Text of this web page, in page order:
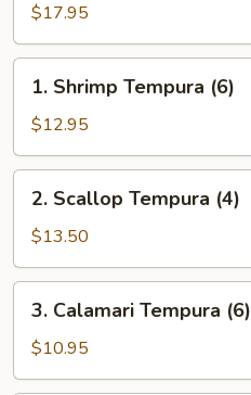
$17.95
Shrimp
Tempura
(6)
1. Shrimp Tempura (6)
$12.95
Scallop
Tempura
(4)
2. Scallop Tempura (4)
$13.50
Calamari
Tempura
(6)
3. Calamari Tempura (6)
$10.95